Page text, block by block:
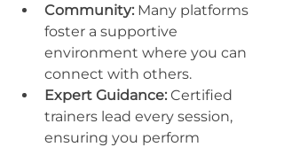
Community: Many platforms
foster a supportive
environment where you can
connect with others.
Expert Guidance: Certified
trainers lead every session,
ensuring you perform